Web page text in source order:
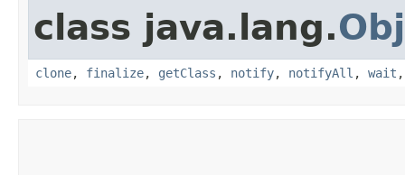
class java.lang.
clone, finalize, getClass , notify, notifyAll , wait